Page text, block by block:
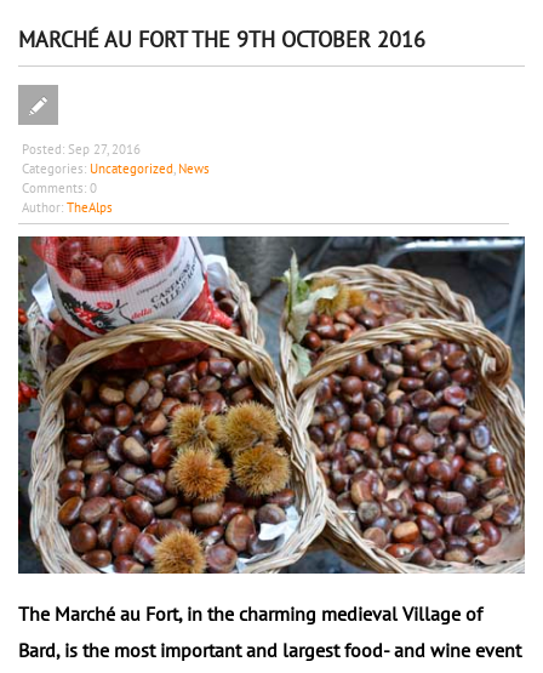
MARCHÉ AU FORT THE 9TH OCTOBER 2016
Posted: Sep 27, 2016
Categories: Uncategorized News
Comments: 0
Author: TheAlps
The Marché au Fort, in the charming medieval Village of
Bard, is the most important and largest food- and wine event